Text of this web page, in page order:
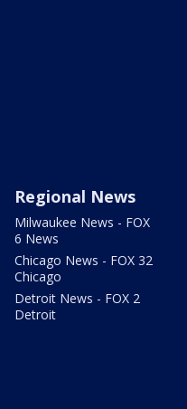
Regional News
Milwaukee News - FOX
6 News
Chicago News - FOX 32
Chicago
Detroit News - FOX 2
Detroit